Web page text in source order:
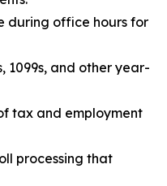
during office hours for
1099s, and other year-
tax and employment
processing that